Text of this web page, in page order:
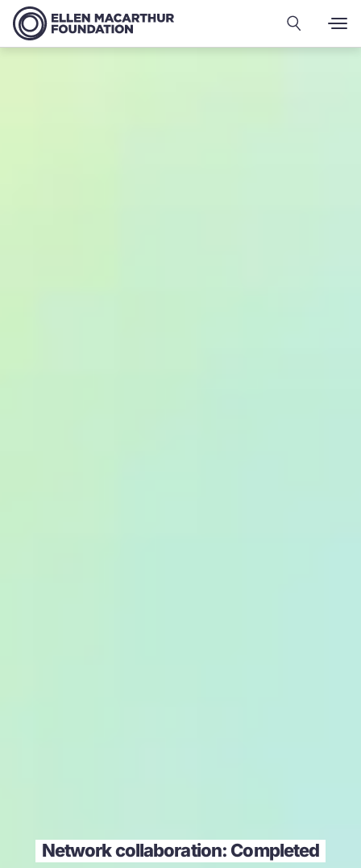
Network collaboration: Completed